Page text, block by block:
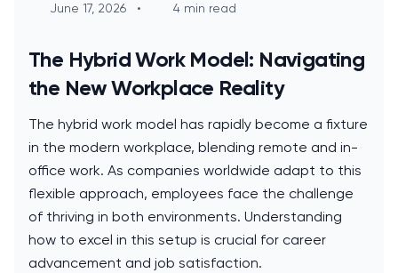
June 17, 2026 • 4 min read
The Hybrid Work Model: Navigating
the New Workplace Reality
The hybrid work model has rapidly become a fixture
in the modern workplace, blending remote and in-
office work. As companies worldwide adapt to this
flexible approach, employees face the challenge
of thriving in both environments. Understanding
how to excel in this setup is crucial for career
advancement and job satisfaction.